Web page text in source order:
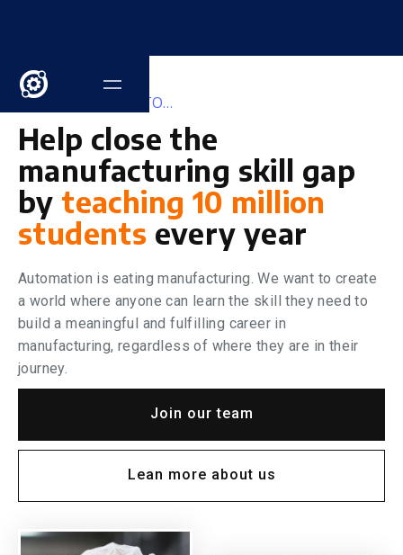
OUR MISSION IS TO...
Help close the
manufacturing skill gap
by teaching 10 million
students every year
Automation is eating manufacturing. We want to create
a world where anyone can learn the skill they need to
build a meaningful and fulfilling career in
manufacturing, regardless of where they are in their
journey.
Join our team
Lean more about us